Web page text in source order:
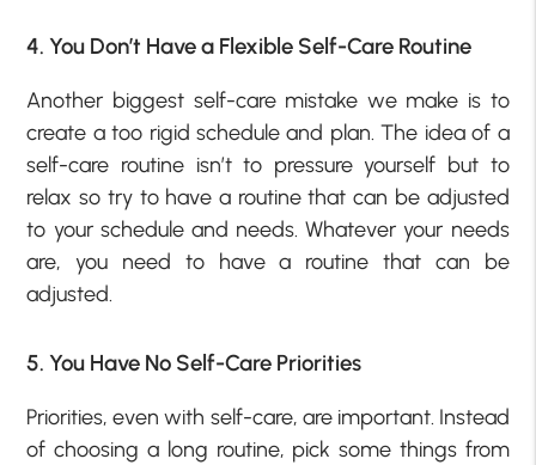
4. You Don’t Have a Flexible Self-Care Routine
Another biggest self-care mistake we make is to
create a too rigid schedule and plan. The idea of a
self-care routine isn’t to pressure yourself but to
relax so try to have a routine that can be adjusted
to your schedule and needs. Whatever your needs
are, you need to have a routine that can be
adjusted.
5. You Have No Self-Care Priorities
Priorities, even with self-care, are important. Instead
of choosing a long routine, pick some things from